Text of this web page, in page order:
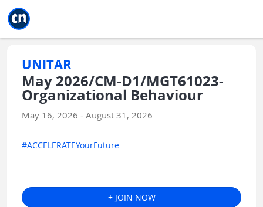
UNITAR
May 2026/CM-D1/MGT61023-
Organizational Behaviour
May 16, 2026 - August 31, 2026
#ACCELERATEYourFuture
+ JOIN NOW